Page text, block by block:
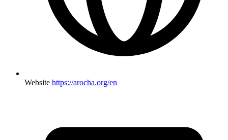
Website https://arocha.org/en